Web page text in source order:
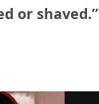
or shaved.”